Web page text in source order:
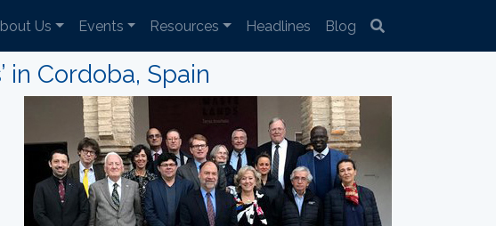
Us Events Resources Headlines Blog
in Cordoba, Spain